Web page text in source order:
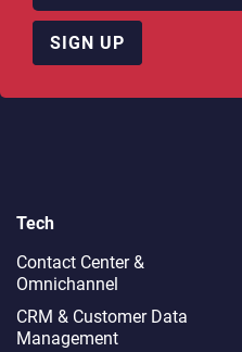
SIGN UP
Tech
Contact Center &
Omnichannel​
CRM & Customer Data
Management